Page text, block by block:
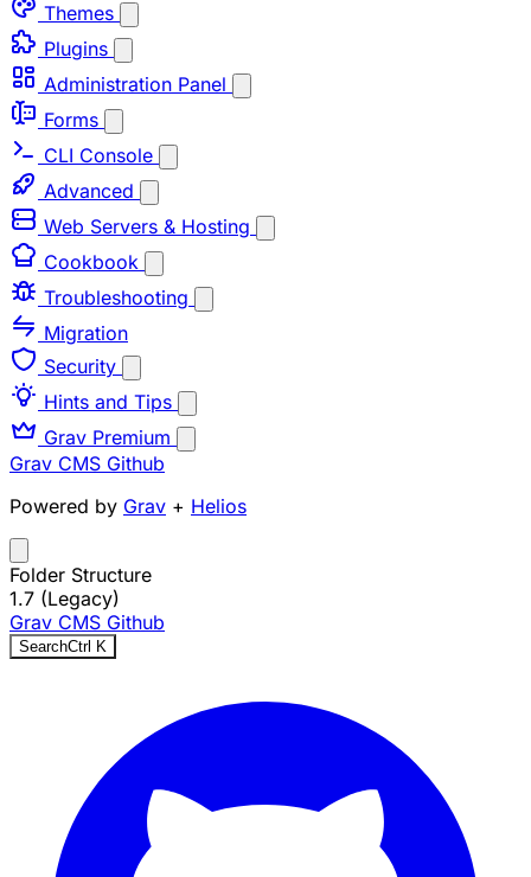
Themes
Plugins
Administration Panel
Forms
CLI Console
Advanced
Web Servers & Hosting
Cookbook
Troubleshooting
Migration
Security
Hints and Tips
Grav Premium
Grav CMS Github
Powered by Grav + Helios
Folder Structure
1.7 (Legacy)
Grav CMS Github
SearchCtrl K